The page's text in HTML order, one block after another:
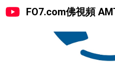
FO7.com佛視頻